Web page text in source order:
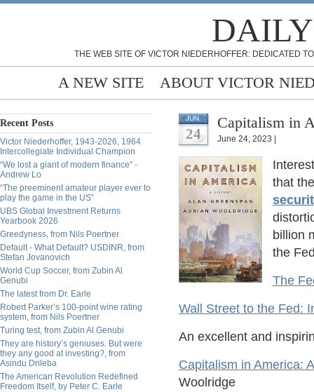
THE WEB SITE OF VICTOR NIEDERHOFFER: DEDICATED
A NEW SITE ABOUT VICTOR
Recent Posts
Victor Niederhoffer, 1943-2026, 1964
Intercollegiate Individual Champion
“We lost a giant of modern finance” -
Andrew Lo
“The preeminent amateur player ever to
play the game in the US”
UBS Global Investment Returns
Yearbook 2026
Greedyness, from Nils Poertner
Default - What Default? USDINR, from
Stefan Jovanovich
World Cup Soccer, from Zubin Al
Genubi
The latest from Dr. Earle
Robert Parker’s 100-point wine rating
system, from Nils Poertner
Turing test, from Zubin Al Genubi
They are history’s geniuses. But were
they any good at investing?, from
Asindu Drileba
The American Revolution Redefined
Freedom Itself, by Peter C. Earle
JUN
24
Capitalism in
June 24, 2023 |
that
billion
the
The
Wall Street to the Fed:
An excellent and
Capitalism in America:
Woolridge